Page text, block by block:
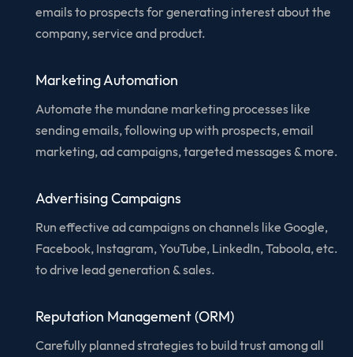
emails to prospects for generating interest about the
company, service and product.
Marketing Automation
Automate the mundane marketing processes like
sending emails, following up with prospects, email
marketing, ad campaigns, targeted messages & more.
Advertising Campaigns
Run effective ad campaigns on channels like Google,
Facebook, Instagram, YouTube, LinkedIn, Taboola, etc.
to drive lead generation & sales.
Reputation Management (ORM)
Carefully planned strategies to build trust among all